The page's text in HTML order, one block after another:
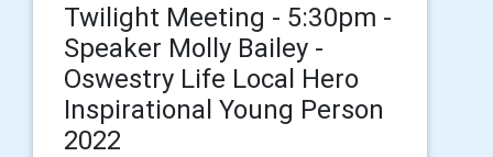
Twilight Meeting - 5:30pm -
Speaker Molly Bailey -
Oswestry Life Local Hero
Inspirational Young Person
2022